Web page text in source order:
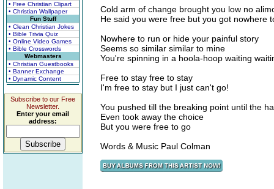
• Free Christian Clipart
• Christian Wallpaper
Fun Stuff
• Clean Christian Jokes
• Bible Trivia Quiz
• Online Video Games
• Bible Crosswords
Webmasters
• Christian Guestbooks
• Banner Exchange
• Dynamic Content
Subscribe to our Free
Newsletter.
Enter your email
address:
Cold arm of change brought you low no
He said you were free but you got nowhere
Nowhere to run or hide your painful story
Seems so similar similar to mine
You're spinning in a hoola-hoop waiting
Free to stay free to stay
I'm free to stay but I just can't go!
You pushed till the breaking point until the
Even took away the choice
But you were free to go
Words & Music Paul Colman